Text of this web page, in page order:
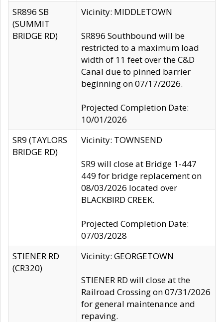
SR896 SB
(SUMMIT
BRIDGE RD)
Vicinity: MIDDLETOWN
SR896 Southbound will be
restricted to a maximum load
width of 11 feet over the C&D
Canal due to pinned barrier
beginning on 07/17/2026.
Projected Completion Date:
10/01/2026
SR9 (TAYLORS
BRIDGE RD)
Vicinity: TOWNSEND
SR9 will close at Bridge 1-447
449 for bridge replacement on
08/03/2026 located over
BLACKBIRD CREEK.
Projected Completion Date:
07/03/2028
STIENER RD
(CR320)
Vicinity: GEORGETOWN
STIENER RD will close at the
Railroad Crossing on 07/31/2026
for general maintenance and
repaving.